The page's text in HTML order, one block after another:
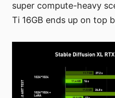
super compute-heavy
Ti 16GB ends up on top